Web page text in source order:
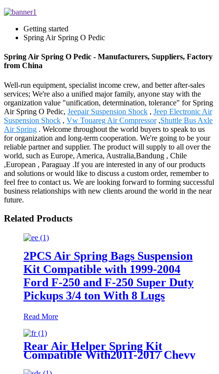
Getting started
Spring Air Spring O Pedic
Spring Air Spring O Pedic - Manufacturers, Suppliers, Factory
from China
Well-run equipment, specialist income crew, and better after-sales
services; We're also a unified major family, anyone stay with the
organization value "unification, determination, tolerance" for Spring
Air Spring O Pedic, Jeepair Suspension Shock , Jeep Electronic Air
Suspension Shock , Vw Touareg Air Compressor,Shuttle Bus Axle
Air Spring . Welcome throughout the world buyers to speak to us
for organization and long-term cooperation. We're going to be your
reliable partner and supplier. The product will supply to all over the
world, such as Europe, America, Australia,Bandung , Chile
,European , Paraguay .If you are interested in any of our products
and solutions or would like to discuss a custom order, remember to
feel free to contact us. We are looking forward to forming successful
business relationships with new clients around the world in the near
future.
Related Products
2PCS Air Spring Bags Suspension
Kit Compatible with 1999-2004
Ford F-250 and F-250 Super Duty
Pickups 3/4 ton With 8 Lugs
Read More
Rear Air Helper Spring Kit
Compatible With2011-2017 Chevy
Silverado 2500/3500 with 8 Lug